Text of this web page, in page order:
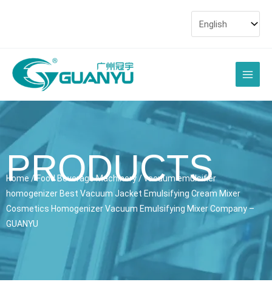
Main
Menu
PRODUCTS
Home / Food Beverage Machinery/ vacuum emulsifier
homogenizer Best Vacuum Jacket Emulsifying Cream Mixer
Cosmetics Homogenizer Vacuum Emulsifying Mixer Company –
GUANYU